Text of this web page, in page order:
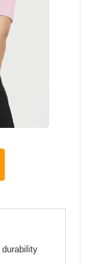
durability